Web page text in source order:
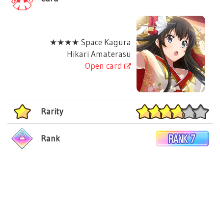
★★★★ Space Kagura
Hikari Amaterasu
Open card
Rarity
Rank